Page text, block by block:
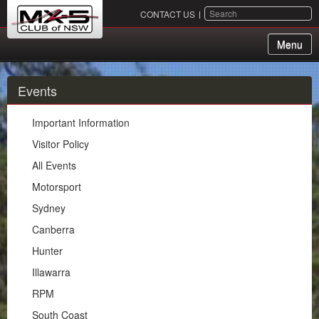
CONTACT US SEARCH
Menu
About Us
Membership
Events
Important Information
Visitor Policy
All Events
Motorsport
Sydney
Canberra
Hunter
Events
Important Information
Visitor Policy
All Events
Motorsport
Sydney
Canberra
Hunter
Illawarra
RPM
South Coast